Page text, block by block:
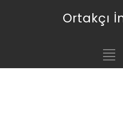
Ortakçı